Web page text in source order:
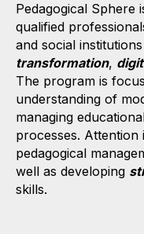
Pedagogical Sphere
qualified
and social
transformation,
The program is
understanding of
managing
processes.
pedagogical
well as developing
skills.